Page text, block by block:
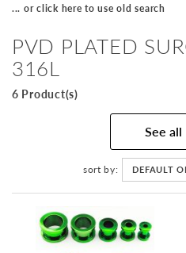
... or click here to use old search
PVD PLATED
316L
6 Product(s)
See
sort by DEFAULT